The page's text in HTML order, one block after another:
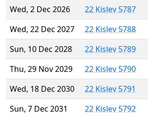
Wed, 2 Dec 2026
22 Kislev 5787
Wed, 22 Dec 2027
22 Kislev 5788
Sun, 10 Dec 2028
22 Kislev 5789
Thu, 29 Nov 2029
22 Kislev 5790
Wed, 18 Dec 2030
22 Kislev 5791
Sun, 7 Dec 2031
22 Kislev 5792